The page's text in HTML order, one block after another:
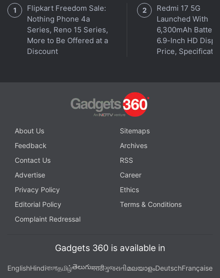
Facebook,WhatsApp,Threads andGoogle Newsfor
instant updates. Catch all the action on ourYouTube
channel.
Further reading:
Last Week Tonight with John
Flipkart Freedom Sale:
Nothing Phone 4a
Series, Reno 15 Series,
More to Be Offered at a
Discount
Redmi 17 5G
Launched With
6,300mAh Battery,
6.9-Inch HD
Price,
About Us
Sitemaps
Feedback
Archives
Contact Us
RSS
Advertise
Career
Privacy Policy
Ethics
Editorial Policy
Terms & Conditions
Complaint Redressal
Gadgets 360 is available in
EnglishHindiবাংলাதமிழ்తెలుగుमराठीગુજરાતીമലയാളംDeutschFrançaise